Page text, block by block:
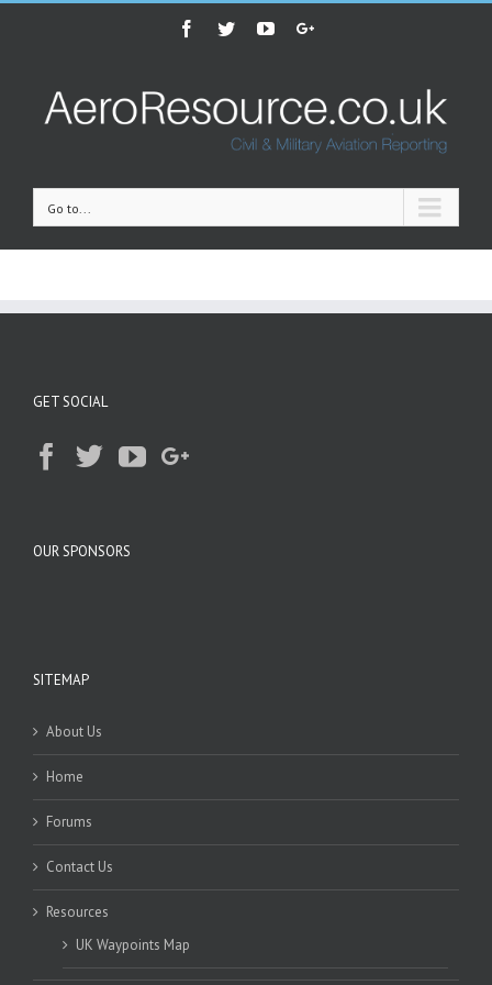
Facebook
TwitterYoutubeGoogle+
Go to...
GET SOCIAL
OUR SPONSORS
SITEMAP
About Us
Home
Forums
Contact Us
Resources
UK Waypoints Map